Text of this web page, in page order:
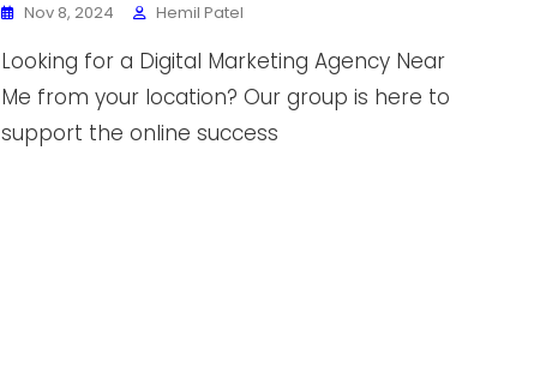
Nov 8, 2024 Hemil Patel
Looking for a Digital Marketing Agency Near
Me from your location? Our group is here to
support the online success